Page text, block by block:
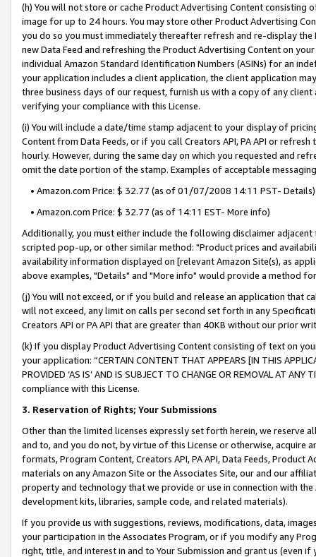
(h) You will not store or cache Product Advertising Content
image for up to 24 hours. You may store other Product Advertising
you do so you must immediately thereafter refresh and re-display the
new Data Feed and refreshing the Product Advertising Content on
individual Amazon Standard Identification Numbers (ASINs) for an
your application includes a client application, the client application
three business days of our request, furnish us with a copy of any
verifying your compliance with this License.
(i) You will include a date/time stamp adjacent to your display of
Content from Data Feeds, or if you call Creators API, PA API or
hourly. However, during the same day on which you requested and
omit the date portion of the stamp. Examples of acceptable
• Amazon.com Price: $ 32.77 (as of 01/07/2008 14:11 PST- Details)
• Amazon.com Price: $ 32.77 (as of 14:11 EST- More info)
Additionally, you must either include the following disclaimer
scripted pop-up, or other similar method: "Product prices and
availability information displayed on [relevant Amazon Site(s), as
above examples, "Details" and "More info" would provide a method
(j) You will not exceed, or if you build and release an application that
will not exceed, any limit on calls per second set forth in any
Creators API or PA API that are greater than 40KB without our prior
(k) If you display Product Advertising Content consisting of text on
your application: “CERTAIN CONTENT THAT APPEARS [IN THIS
PROVIDED ‘AS IS’ AND IS SUBJECT TO CHANGE OR REMOVAL AT
compliance with this License.
3. Reservation of Rights; Your Submissions
Other than the limited licenses expressly set forth herein, we
and to, and you do not, by virtue of this License or otherwise, acquire
formats, Program Content, Creators API, PA API, Data Feeds,
materials on any Amazon Site or the Associates Site, our and our
property and technology that we provide or use in connection with
development kits, libraries, sample code, and related materials).
If you provide us with suggestions, reviews, modifications, data,
your participation in the Associates Program, or if you modify any
right, title, and interest in and to Your Submission and grant us (even